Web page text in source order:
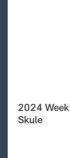
2024
Skule